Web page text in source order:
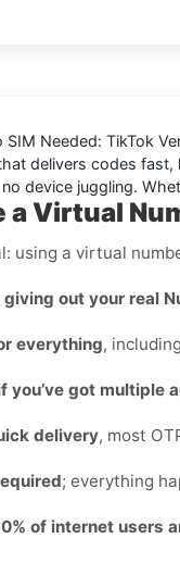
SIM Needed: TikTok
delivers codes
device juggling.
a Virtual
using a virtual
giving out your real
everything,
you’ve got multiple
delivery, most
; everything
of internet users